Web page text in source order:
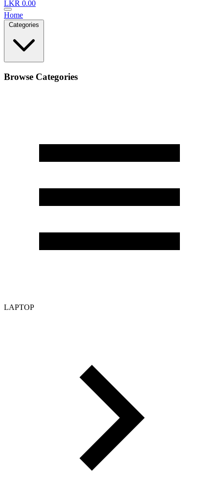
LKR 0.00
Home
Categories
Browse Categories
LAPTOP